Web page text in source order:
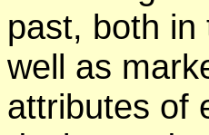
past, both in
well as
attributes of